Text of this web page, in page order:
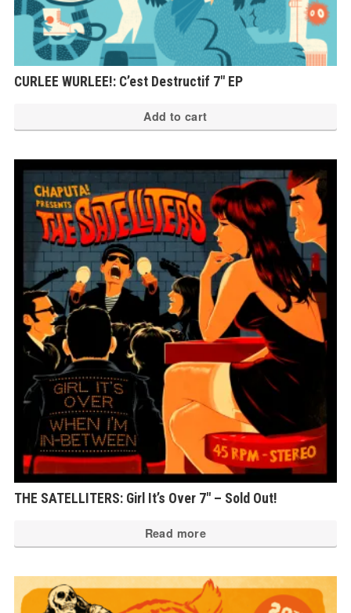
CURLEE WURLEE!: C’est Destructif 7″ EP
Add to cart
THE SATELLITERS: Girl It’s Over 7″ – Sold Out!
Read more